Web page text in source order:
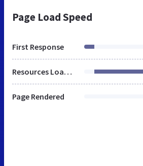
Page Load Speed
First Response
Resources Loaded
Page Rendered